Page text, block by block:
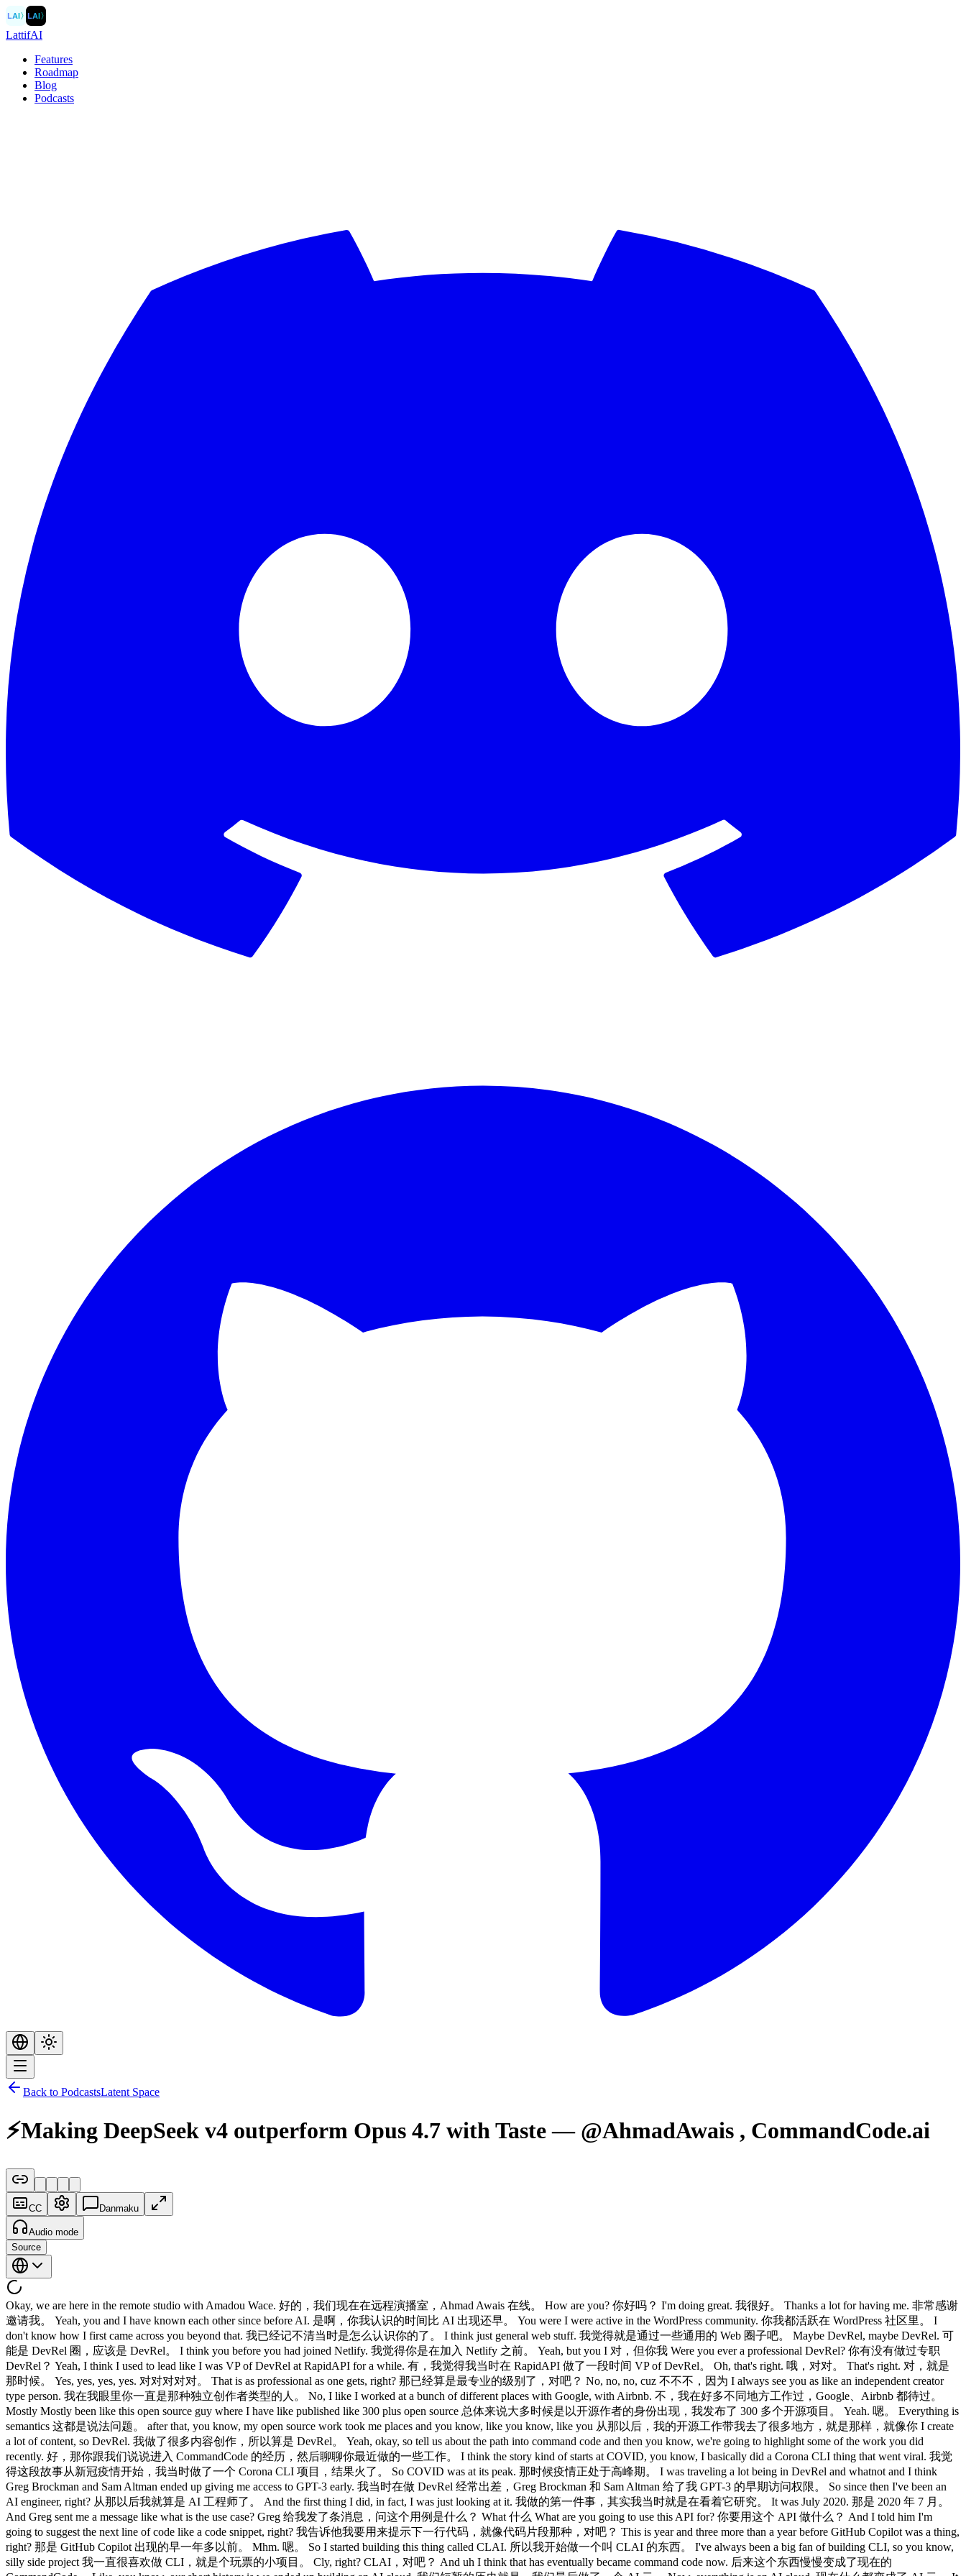
LAI〉LAI〉
LattifAI
Features
Roadmap
Blog
Podcasts
Back to PodcastsLatent Space
⚡️Making DeepSeek v4 outperform Opus 4.7 with Taste — @AhmadAwais , CommandCode.ai
CC Danmaku
Audio mode
Source
Okay, we are here in the remote studio with Amadou Wace. 好的，我们现在在远程演播室，Ahmad Awais 在线。 How are you? 你好吗？ I'm doing great. 我很好。 Thanks a lot for having me. 非常感谢
邀请我。 Yeah, you and I have known each other since before AI. 是啊，你我认识的时间比 AI 出现还早。 You were I were active in the WordPress community. 你我都活跃在 WordPress 社区里。 I
don't know how I first came across you beyond that. 我已经记不清当时是怎么认识你的了。 I think just general web stuff. 我觉得就是通过一些通用的 Web 圈子吧。 Maybe DevRel, maybe DevRel. 可
能是 DevRel 圈，应该是 DevRel。 I think you before you had joined Netlify. 我觉得你是在加入 Netlify 之前。 Yeah, but you I 对，但你我 Were you ever a professional DevRel? 你有没有做过专职
DevRel？ Yeah, I think I used to lead like I was VP of DevRel at RapidAPI for a while. 有，我觉得我当时在 RapidAPI 做了一段时间 VP of DevRel。 Oh, that's right. 哦，对对。 That's right. 对，就是
那时候。 Yes, yes, yes, yes. 对对对对对。 That is as professional as one gets, right? 那已经算是最专业的级别了，对吧？ No, no, no, cuz 不不不，因为 I always see you as like an independent creator
type person. 我在我眼里你一直是那种独立创作者类型的人。 No, I like I worked at a bunch of different places with Google, with Airbnb. 不，我在好多不同地方工作过，Google、Airbnb 都待过。
Mostly Mostly been like this open source guy where I have like published like 300 plus open source 总体来说大多时候是以开源作者的身份出现，我发布了 300 多个开源项目。 Yeah. 嗯。 Everything is
semantics 这都是说法问题。 after that, you know, my open source work took me places and you know, like you know, like you 从那以后，我的开源工作带我去了很多地方，就是那样，就像你 I create
a lot of content, so DevRel. 我做了很多内容创作，所以算是 DevRel。 Yeah, okay, so tell us about the path into command code and then you know, we're going to highlight some of the work you did
recently. 好，那你跟我们说说进入 CommandCode 的经历，然后聊聊你最近做的一些工作。 I think the story kind of starts at COVID, you know, I basically did a Corona CLI thing that went viral. 我觉
得这段故事从新冠疫情开始，我当时做了一个 Corona CLI 项目，结果火了。 So COVID was at its peak. 那时候疫情正处于高峰期。 I was traveling a lot being in DevRel and whatnot and I think
Greg Brockman and Sam Altman ended up giving me access to GPT-3 early. 我当时在做 DevRel 经常出差，Greg Brockman 和 Sam Altman 给了我 GPT-3 的早期访问权限。 So since then I've been an
AI engineer, right? 从那以后我就算是 AI 工程师了。 And the first thing I did, in fact, I was just looking at it. 我做的第一件事，其实我当时就是在看着它研究。 It was July 2020. 那是 2020 年 7 月。
And Greg sent me a message like what is the use case? Greg 给我发了条消息，问这个用例是什么？ What 什么 What are you going to use this API for? 你要用这个 API 做什么？ And I told him I'm
going to suggest the next line of code like a code snippet, right? 我告诉他我要用来提示下一行代码，就像代码片段那种，对吧？ This is year and three more than a year before GitHub Copilot was a thing,
right? 那是 GitHub Copilot 出现的早一年多以前。 Mhm. 嗯。 So I started building this thing called CLAI. 所以我开始做一个叫 CLAI 的东西。 I've always been a big fan of building CLI, so you know,
silly side project 我一直很喜欢做 CLI，就是个玩票的小项目。 Cly, right? CLAI，对吧？ And uh I think that has eventually became command code now. 后来这个东西慢慢变成了现在的